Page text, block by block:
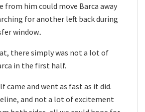
from him could move Barca away
for another left back during
window..
there simply was not a lot of
in the first half.
came and went as fast as it did.
and not a lot of excitement